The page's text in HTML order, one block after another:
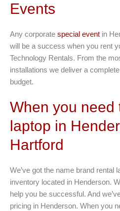
Events
Any corporate special event in
will be a success when you rent
Technology Rentals. From the
installations we deliver a
budget.
When you need
laptop in
Hartford
We’ve got the name brand rental
inventory located in Henderson.
help you be successful. And
pricing in Henderson. When you